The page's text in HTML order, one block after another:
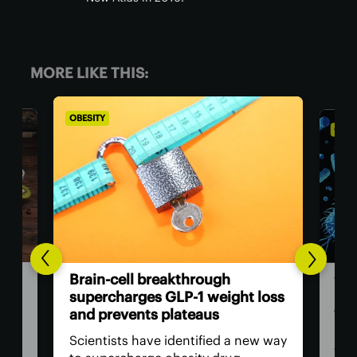
MORE LIKE THIS:
OBESITY
Brain-cell breakthrough
supercharges GLP-1 weight loss
and prevents plateaus
Scientists have identified a new way